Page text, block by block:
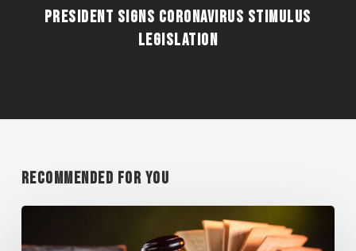
PRESIDENT SIGNS CORONAVIRUS STIMULUS
LEGISLATION
Recommended For You
SUPREME